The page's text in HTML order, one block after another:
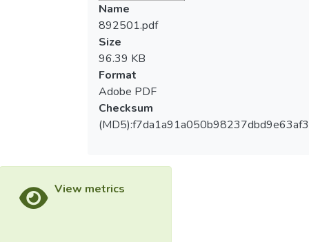
Name
892501.pdf
Size
96.39 KB
Format
Adobe PDF
Checksum
View metrics